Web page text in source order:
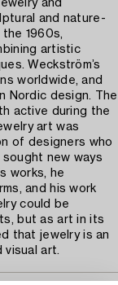
and
and nature-
1960s,
artistic
Weckström’s
worldwide, and
Nordic design. The
active during the
art was
of designers who
new ways
works, he
and his work
could be
but as art in its
that jewelry is an
visual art.